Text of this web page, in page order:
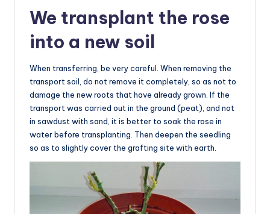
We transplant the rose
into a new soil
When transferring, be very careful. When removing the
transport soil, do not remove it completely, so as not to
damage the new roots that have already grown. If the
transport was carried out in the ground (peat), and not
in sawdust with sand, it is better to soak the rose in
water before transplanting. Then deepen the seedling
so as to slightly cover the grafting site with earth.